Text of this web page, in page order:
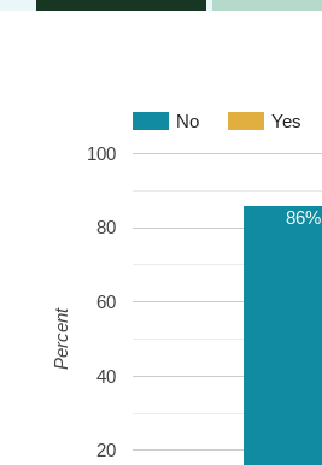
No Yes
20
40
60
80
100
86%
Percent